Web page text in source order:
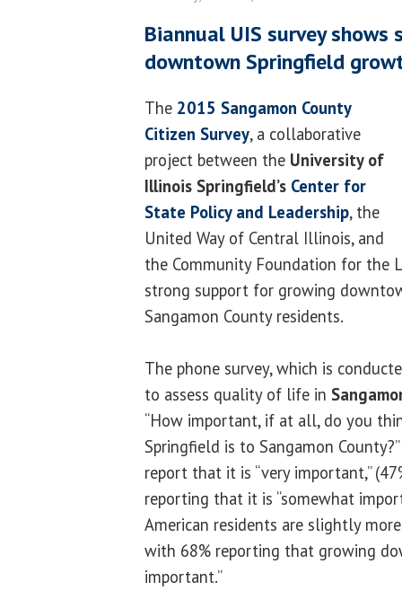
Biannual UIS survey
downtown Springfield
The 2015 Sangamon County
Citizen Survey, a collaborative
project between the University of
Illinois Springfield’s Center for
State Policy and Leadership, the
United Way of Central Illinois, and
the Community Foundation for the
strong support for growing
Sangamon County residents.
The phone survey, which is
to assess quality of life in
“How important, if at all, do you
Springfield is to Sangamon
report that it is “very important,”
reporting that it is “somewhat
American residents are slightly
with 68% reporting that growing
important.”